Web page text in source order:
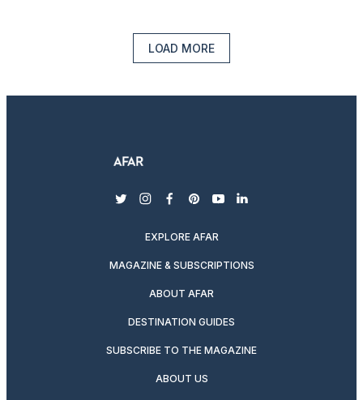
LOAD MORE
twitterinstagram
facebook
pinterest
youtubelinkedin
EXPLORE AFAR
MAGAZINE & SUBSCRIPTIONS
ABOUT AFAR
DESTINATION GUIDES
SUBSCRIBE TO THE MAGAZINE
ABOUT US